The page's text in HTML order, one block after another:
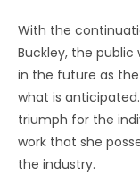
With the
Buckley, the
in the future as
what is
triumph for the
work that she
the industry.